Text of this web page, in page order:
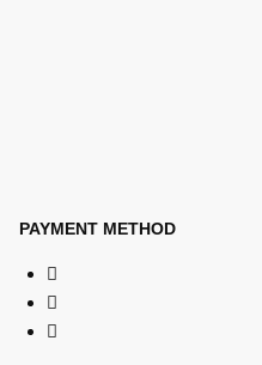
PAYMENT METHOD